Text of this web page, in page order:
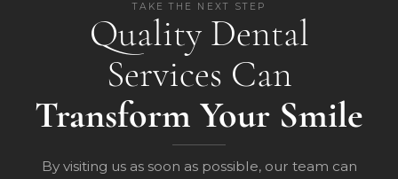
TAKE THE NEXT STEP
Quality Dental
Services Can
Transform Your Smile
By visiting us as soon as possible, our team can